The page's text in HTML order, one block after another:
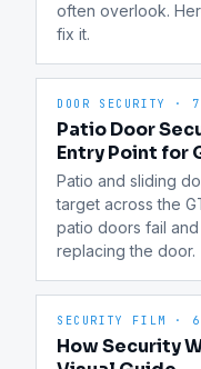
often overlook.
fix it.
DOOR SECURITY ·
Patio Door
Entry Point for
Patio and sliding
target across the
patio doors fail
replacing the door.
SECURITY FILM ·
How Security